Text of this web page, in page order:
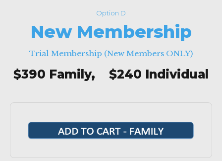
Option D
New Membership
Trial Membership (New Members ONLY)
$390 Family, $240 Individual